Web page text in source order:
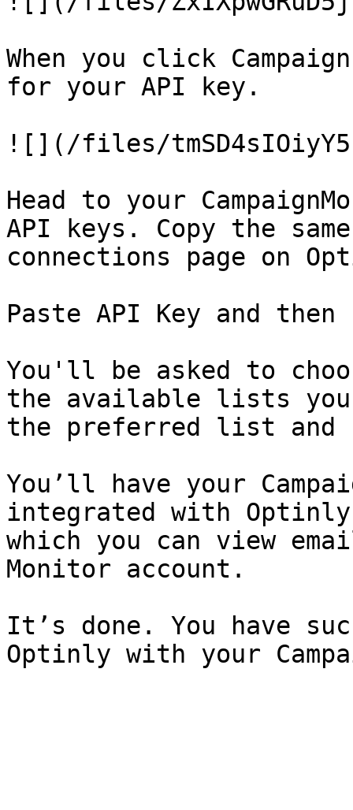
When you click
for your API key.
![](/files/
Head to your
API keys. Copy the
connections page on
Paste API Key and
You'll be asked to
the available lists
the preferred list and
You’ll have your
integrated with
which you can view
Monitor account.
It’s done. You have